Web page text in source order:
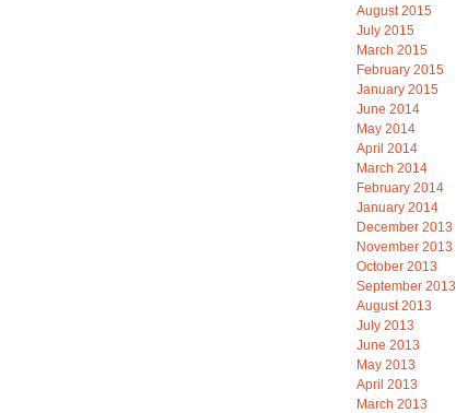
August 2015
July 2015
March 2015
February 2015
January 2015
June 2014
May 2014
April 2014
March 2014
February 2014
January 2014
December 2013
November 2013
October 2013
September 2013
August 2013
July 2013
June 2013
May 2013
April 2013
March 2013